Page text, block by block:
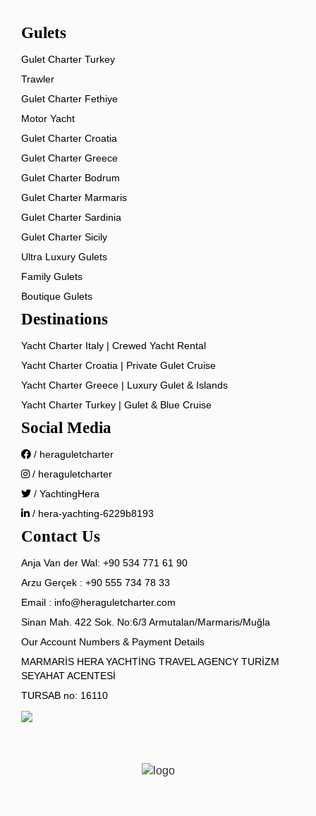
Gulets
Gulet Charter Turkey
Trawler
Gulet Charter Fethiye
Motor Yacht
Gulet Charter Croatia
Gulet Charter Greece
Gulet Charter Bodrum
Gulet Charter Marmaris
Gulet Charter Sardinia
Gulet Charter Sicily
Ultra Luxury Gulets
Family Gulets
Boutique Gulets
Destinations
Yacht Charter Italy | Crewed Yacht Rental
Yacht Charter Croatia | Private Gulet Cruise
Yacht Charter Greece | Luxury Gulet & Islands
Yacht Charter Turkey | Gulet & Blue Cruise
Social Media
/ heraguletcharter
/ heraguletcharter
/ YachtingHera
/ hera-yachting-6229b8193
Contact Us
Anja Van der Wal: +90 534 771 61 90
Arzu Gerçek : +90 555 734 78 33
Email : info@heraguletcharter.com
Sinan Mah. 422 Sok. No:6/3 Armutalan/Marmaris/Muğla
Our Account Numbers & Payment Details
MARMARİS HERA YACHTİNG TRAVEL AGENCY TURİZM
SEYAHAT ACENTESİ
TURSAB no: 16110